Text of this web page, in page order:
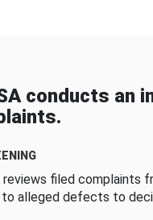
conducts an
reviews filed complaints
alleged defects to